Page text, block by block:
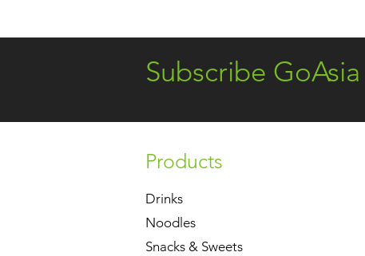
Subscribe GoAsia
Products
Drinks
Noodles
Snacks & Sweets